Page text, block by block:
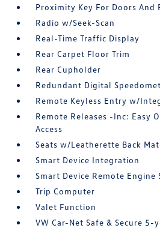
Proximity Key For Doors And
Radio w/Seek-Scan
Real-Time Traffic Display
Rear Carpet Floor Trim
Rear Cupholder
Redundant Digital
Remote Keyless Entry w/
Remote Releases -Inc: Easy
Access
Seats w/Leatherette Back
Smart Device Integration
Smart Device Remote Engine
Trip Computer
Valet Function
VW Car-Net Safe & Secure 5-